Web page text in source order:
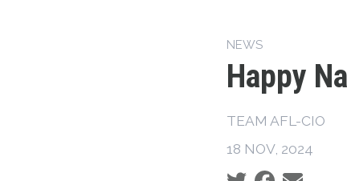
NEWS
Happy
TEAM AFL-CIO
18 NOV, 2024